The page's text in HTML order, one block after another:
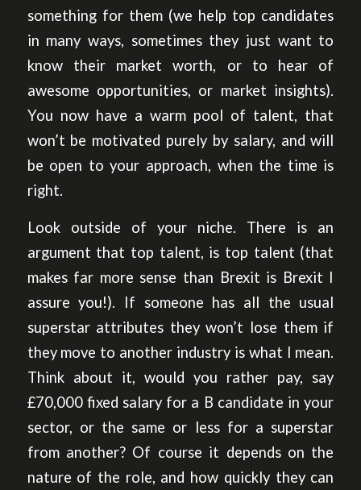
something for them (we help top candidates
in many ways, sometimes they just want to
know their market worth, or to hear of
awesome opportunities, or market insights).
You now have a warm pool of talent, that
won’t be motivated purely by salary, and will
be open to your approach, when the time is
right.
Look outside of your niche. There is an
argument that top talent, is top talent (that
makes far more sense than Brexit is Brexit I
assure you!). If someone has all the usual
superstar attributes they won’t lose them if
they move to another industry is what I mean.
Think about it, would you rather pay, say
£70,000 fixed salary for a B candidate in your
sector, or the same or less for a superstar
from another? Of course it depends on the
nature of the role, and how quickly they can